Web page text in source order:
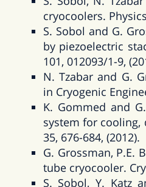
cryocoolers.
S. Sobol and G.
by piezoelectric
101, 012093/1-9,
N. Tzabar and G.
in Cryogenic
K. Gommed and
system for
35, 676-684, (2012).
G. Grossman, P.E.
tube cryocooler.
S. Sobol, Y. Katz